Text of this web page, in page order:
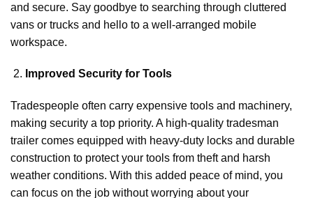
and secure. Say goodbye to searching through cluttered
vans or trucks and hello to a well-arranged mobile
workspace.
Improved Security for Tools
Tradespeople often carry expensive tools and machinery,
making security a top priority. A high-quality tradesman
trailer comes equipped with heavy-duty locks and durable
construction to protect your tools from theft and harsh
weather conditions. With this added peace of mind, you
can focus on the job without worrying about your